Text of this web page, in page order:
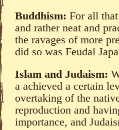
Buddhism: For all
and rather neat and
the ravages of more
did so was Feudal
Islam and Judaism:
a achieved a certain
overtaking of the
reproduction and
importance, and